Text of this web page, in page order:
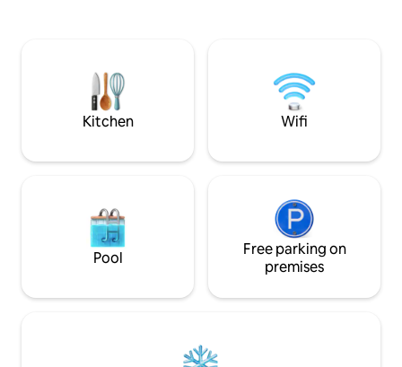
chose ? Madame Nadia est disponible à
tout moment pour vous aider.
séjour à Cabo
Kitchen Wifi
Pool
Free parking on
premises